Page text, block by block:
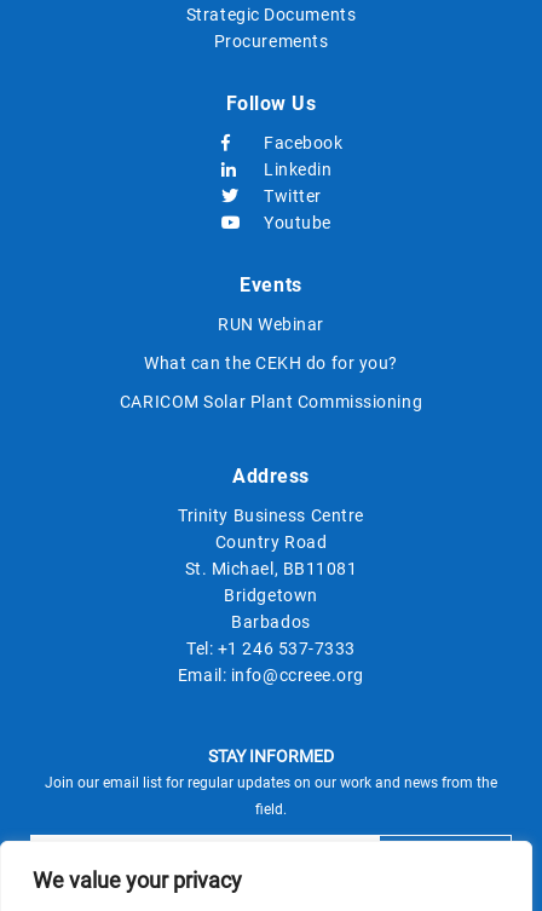
We value your privacy
Strategic Documents
Procurements
Follow Us
Facebook
Linkedin
Twitter
Youtube
Events
RUN Webinar
What can the CEKH do for you?
CARICOM Solar Plant Commissioning
Address
Trinity Business Centre
Country Road
St. Michael, BB11081
Bridgetown
Barbados
Tel: +1 246 537-7333
Email: info@ccreee.org
STAY INFORMED
Join our email list for regular updates on our work and news from the
field.